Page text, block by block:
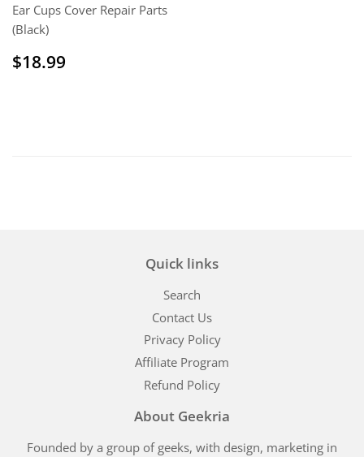
Ear Cups Cover Repair Parts
(Black)
Regular
price
$18.99
Quick links
Search
Contact Us
Privacy Policy
Affiliate Program
Refund Policy
About Geekria
Founded by a group of geeks, with design, marketing in